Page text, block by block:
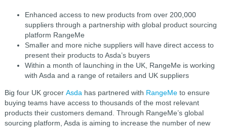
Enhanced access to new products from over 200,000
suppliers through a partnership with global product sourcing
platform RangeMe
Smaller and more niche suppliers will have direct access to
present their products to Asda’s buyers
Within a month of launching in the UK, RangeMe is working
with Asda and a range of retailers and UK suppliers
Big four UK grocer Asda has partnered with RangeMeto ensure
buying teams have access to thousands of the most relevant
products their customers demand. Through RangeMe’s global
sourcing platform, Asda is aiming to increase the number of new